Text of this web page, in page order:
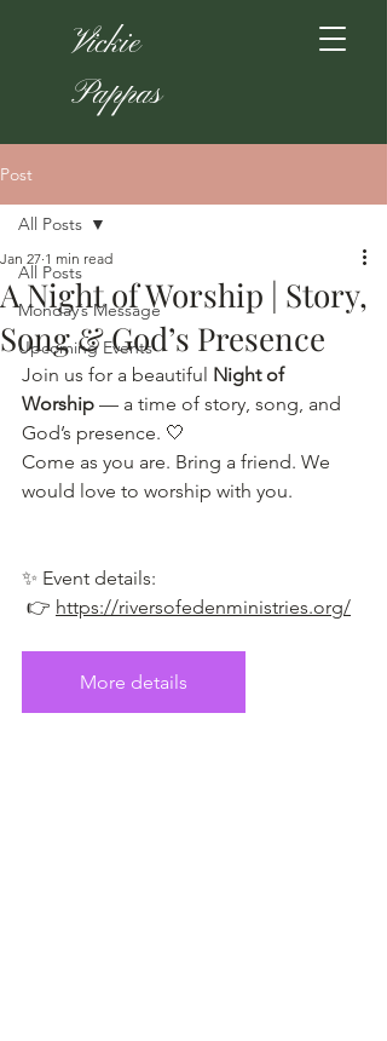
Vickie
Pappas
Post
All Posts
Monday’s Message
Upcoming Events
All Posts
A Night of Worship | Story,
Song & God’s Presence
Jan 27 1 min read
Join us for a beautiful Night of
Worship — a time of story, song, and
God’s presence. 🤍
Come as you are. Bring a friend. We
would love to worship with you.
✨ Event details:
👉 https://riversofedenministries.org/
More details